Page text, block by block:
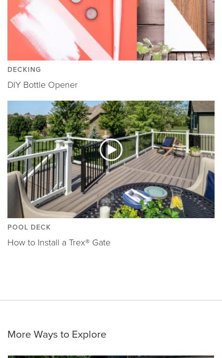
DECKING
DIY Bottle Opener
POOL DECK
How to Install a Trex® Gate
More Ways to Explore